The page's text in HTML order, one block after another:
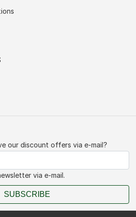
our discount offers via e-mail?
via e-mail.
SUBSCRIBE